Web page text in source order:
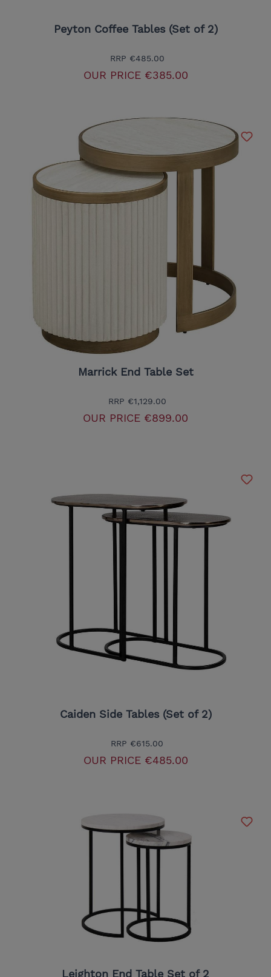
Peyton Coffee Tables (Set of 2)
RRP €485.00
OUR PRICE€385.00
Marrick End Table Set
RRP €1,129.00
OUR PRICE €899.00
Caiden Side Tables (Set of 2)
RRP €615.00
OUR PRICE€485.00
Leighton End Table Set of 2